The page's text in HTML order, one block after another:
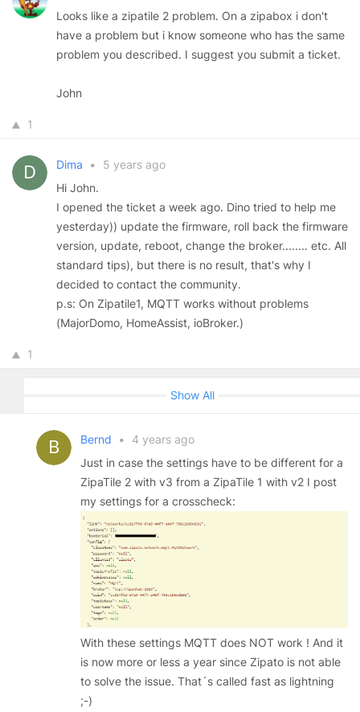
Looks like a zipatile 2 problem. On a zipabox i don't
have a problem but i know someone who has the same
problem you described. I suggest you submit a ticket.
John
1
Dima •
5 years ago
Hi John.
I opened the ticket a week ago. Dino tried to help me
yesterday)) update the firmware, roll back the firmware
version, update, reboot, change the broker........ etc. All
standard tips), but there is no result, that's why I
decided to contact the community.
p.s: On Zipatile1, MQTT works without problems
(MajorDomo, HomeAssist, ioBroker.)
1
Show All
Bernd •
4 years ago
Just in case the settings have to be different for a
ZipaTile 2 with v3 from a ZipaTile 1 with v2 I post
my settings for a crosscheck:
With these settings MQTT does NOT work ! And it
is now more or less a year since Zipato is not able
to solve the issue. That´s called fast as lightning
;-)